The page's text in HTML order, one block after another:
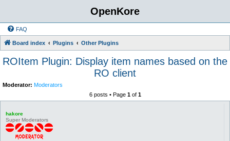
OpenKore
FAQ
Board index Plugins Other Plugins
ROItem Plugin: Display item names based on the
RO client
Moderator: Moderators
6 posts • Page 1of 1
hakore
Super Moderators